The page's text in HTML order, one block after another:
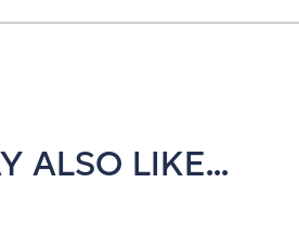
ALSO LIKE...